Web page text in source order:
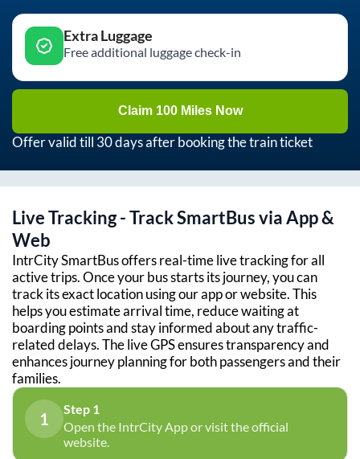
Extra Luggage
Free additional luggage check-in
Claim 100 Miles Now
Offer valid till 30 days after booking the train ticket
Live Tracking - Track SmartBus via App &
Web
IntrCity SmartBus offers real-time live tracking for all
active trips. Once your bus starts its journey, you can
track its exact location using our app or website. This
helps you estimate arrival time, reduce waiting at
boarding points and stay informed about any traffic-
related delays. The live GPS ensures transparency and
enhances journey planning for both passengers and their
families.
1
Step 1
Open the IntrCity App or visit the official
website.